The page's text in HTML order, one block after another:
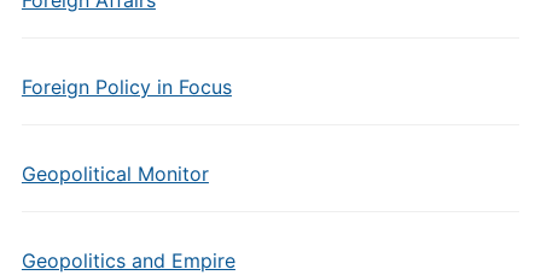
Foreign Policy in Focus
Geopolitical Monitor
Geopolitics and Empire